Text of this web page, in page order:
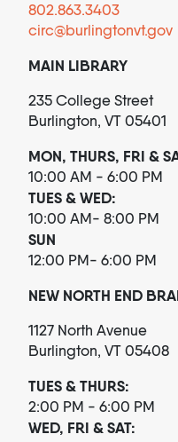
802.863.3403
circ@burlingtonvt.gov
MAIN LIBRARY
235 College Street
Burlington, VT 05401
MON, THURS, FRI &
10:00 AM - 6:00 PM
TUES & WED:
10:00 AM- 8:00 PM
SUN
12:00 PM- 6:00 PM
NEW NORTH END
1127 North Avenue
Burlington, VT 05408
TUES & THURS:
2:00 PM - 6:00 PM
WED, FRI & SAT: